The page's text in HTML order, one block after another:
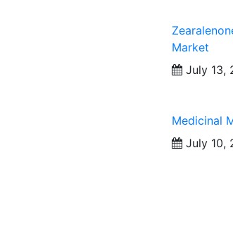
Market
July 13,
Medicinal
July 10,